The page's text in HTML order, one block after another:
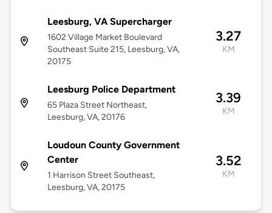
Leesburg, VA Supercharger
1602 Village Market Boulevard
Southeast Suite 215, Leesburg, VA,
20175
3.27
KM
Leesburg Police Department
65 Plaza Street Northeast,
Leesburg, VA, 20176
3.39
KM
Loudoun County Government
Center
1 Harrison Street Southeast,
Leesburg, VA, 20175
3.52
KM